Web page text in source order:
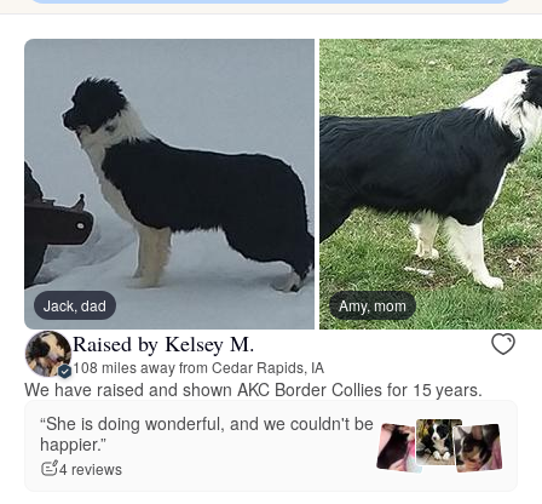
Jack, dad Amy, mom
Raised by Kelsey M.
108 miles away from Cedar Rapids, IA
We have raised and shown AKC Border Collies for 15 years.
“She is doing wonderful, and we couldn't be
happier.”
4 reviews